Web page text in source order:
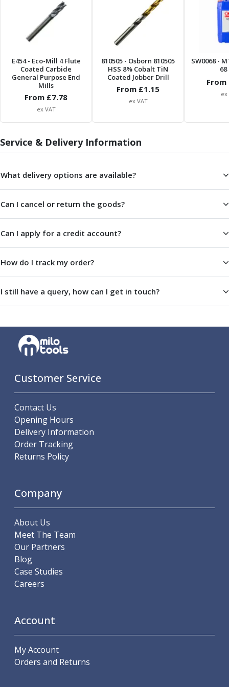
ER Collet Chucks
End Mill Holders
Morse Taper Adaptors
Drill Chucks
Hydraulic Chucks
Shrink Fit Chucks
Tool Holder Accessories
Boring Bar Sleeves
Pull Studs
Lathe Tool Holders
VDI Static Tool Holders
Static & Driven Tool Holders
Offset Angle Heads
Slim Angle Heads
Extended Angle Heads
Adjustable Angle Heads
Double-Ended Angle Heads
Multi-Way Angle Heads
Flange Mounting Adjustable Angle Heads
Workholding
Double Station Machine Vice
5 Axis Vices
Lathe Chucks
Jaws & Accessories
Scroll Chucks
Revolving Live Centres
Dead Centres
Hainbuch Modular Clamping System
Hainbuch Clamping Heads
Workholding Accessories
Measuring Tools
Small Tool Instruments
Bore Gauges
Levelling
Stands
E454- Eco-Mill 4 Flute
Coated Carbide
General Purpose End
Mills
From £7.78
ex VAT
810505 - Osborn 810505
HSS 8% Cobalt TiN
Coated Jobber Drill
From £1.15
ex VAT
SW0068-
From
ex
Service & Delivery Information
What delivery options are available?
Can I cancel or return the goods?
Can I apply for a credit account?
How do I track my order?
I still have a query, how can I get in touch?
Customer Service
Contact Us
Opening Hours
Delivery Information
Order Tracking
Returns Policy
Company
About Us
Meet The Team
Our Partners
Blog
Case Studies
Careers
Account
My Account
Orders and Returns